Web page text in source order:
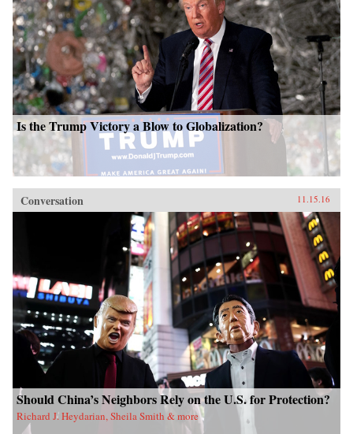
Is the Trump Victory a Blow to Globalization?
Conversation 11.15.16
Should China’s Neighbors Rely on the U.S. for Protection?
Richard J. Heydarian, Sheila Smith & more